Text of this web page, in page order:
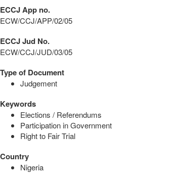
ECCJ App no.
ECW/CCJ/APP/02/05
ECCJ Jud No.
ECW/CCJ/JUD/03/05
Type of Document
Judgement
Keywords
Elections / Referendums
Participation in Government
Right to Fair Trial
Country
Nigeria